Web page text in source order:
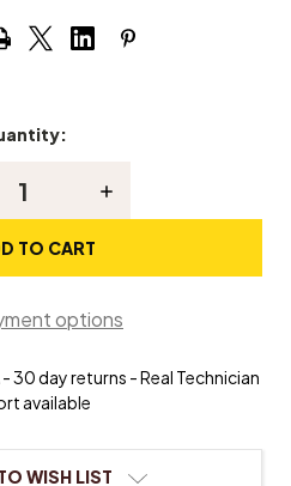
Increase
TO CART
options
30 day returns - Real Technician
available
WISH LIST